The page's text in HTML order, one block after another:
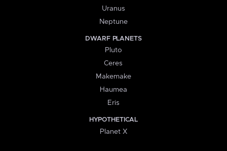
Uranus
Neptune
DWARF PLANETS
Pluto
Ceres
Makemake
Haumea
Eris
HYPOTHETICAL
Planet X